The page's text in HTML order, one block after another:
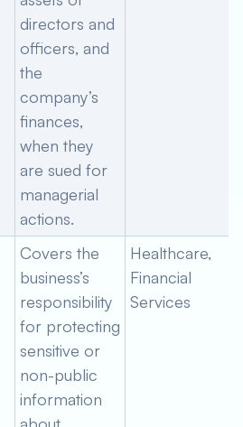
directors and
officers, and
the
company’s
finances,
when they
are sued for
managerial
actions.
Covers the
business’s
responsibility
for protecting
sensitive or
non-public
information
Healthcare,
Financial
Services